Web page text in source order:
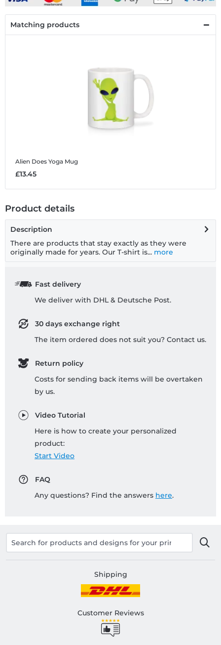
Matching products
Alien Does Yoga Mug
£13.45
Product details
Description
There are products that stay exactly as they were
originally made for years. Our T-shirt is... more
Fast delivery
We deliver with DHL & Deutsche Post.
30 days exchange right
The item ordered does not suit you? Contact us.
Return policy
Costs for sending back items will be overtaken
by us.
Video Tutorial
Here is how to create your personalized
product:
Start Video
FAQ
Any questions? Find the answers here.
Shipping
Customer Reviews